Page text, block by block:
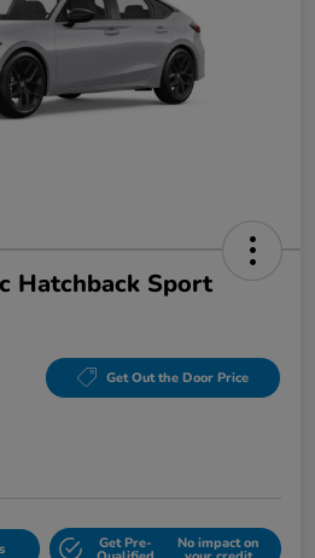
Hatchback Sport
Get Out the Door Price
Get Pre- No impact on